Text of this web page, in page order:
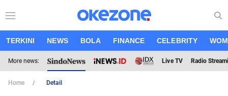
TERKINI NEWS BOLA FINANCE CELEBRITY
More news: Live TV Radio
Home Detail